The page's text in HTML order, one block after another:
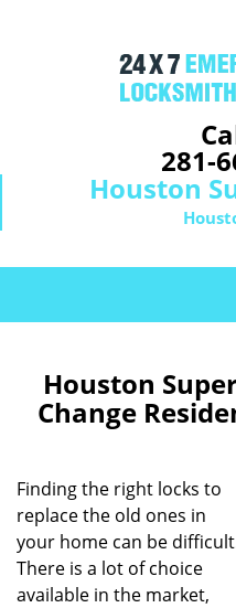
281-
Houston
Houston
Change
Finding the right locks to
replace the old ones in
your home can be
There is a lot of choice
available in the market,